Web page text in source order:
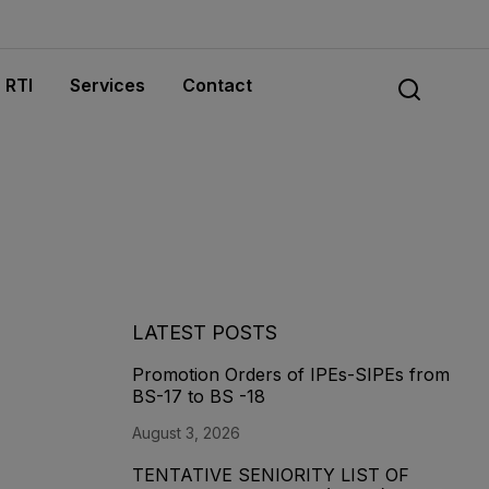
RTI Services Contact
LATEST POSTS
Promotion Orders of IPEs-SIPEs from
BS-17 to BS -18
August 3, 2026
TENTATIVE SENIORITY LIST OF